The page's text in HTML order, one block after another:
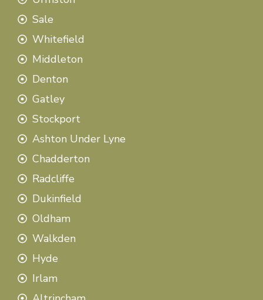
Sale
Whitefield
Middleton
Denton
Gatley
Stockport
Ashton Under Lyne
Chadderton
Radcliffe
Dukinfield
Oldham
Walkden
Hyde
Irlam